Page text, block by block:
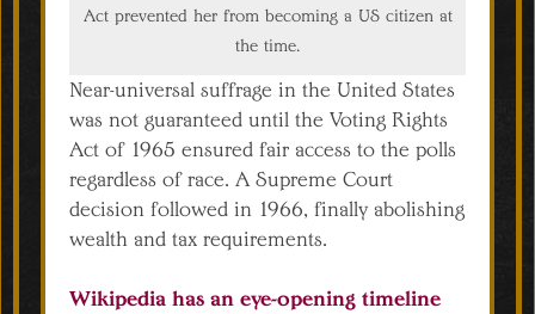
Act prevented her from becoming a US citizen at
the time.
Near-universal suffrage in the United States
was not guaranteed until the Voting Rights
Act of 1965 ensured fair access to the polls
regardless of race. A Supreme Court
decision followed in 1966, finally abolishing
wealth and tax requirements.
Wikipedia has an eye-opening timeline